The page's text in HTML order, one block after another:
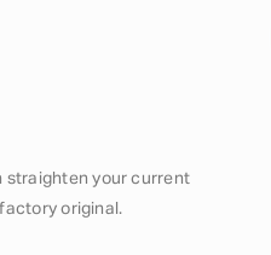
straighten your current
original.